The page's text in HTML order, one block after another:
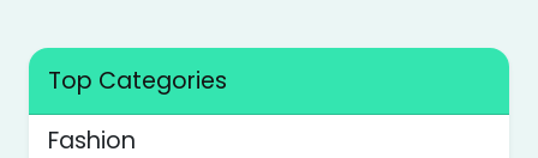
Top Categories
Fashion